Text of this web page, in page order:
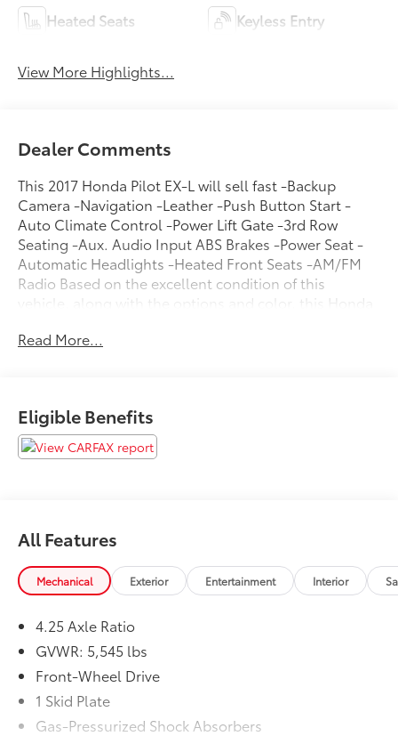
Heated Seats Keyless Entry
View More Highlights...
Dealer Comments
This 2017 Honda Pilot EX-L will sell fast -Backup
Camera -Navigation -Leather -Push Button Start -
Auto Climate Control -Power Lift Gate -3rd Row
Seating -Aux. Audio Input ABS Brakes -Power Seat -
Automatic Headlights -Heated Front Seats -AM/FM
Radio Based on the excellent condition of this
vehicle, along with the options and color, this Honda
Zone Air Conditioning - Garage Door Opener and
Memphis Toyota dealership at 4601 Hutton Way. We
are proud to serve Memphis, Southaven, Olive Branch
and Hernando, MS.
Read More...
Eligible Benefits
All Features
Mechanical Exterior Entertainment Interior
4.25 Axle Ratio
GVWR: 5,545 lbs
Front-Wheel Drive
1 Skid Plate
Gas-Pressurized Shock Absorbers